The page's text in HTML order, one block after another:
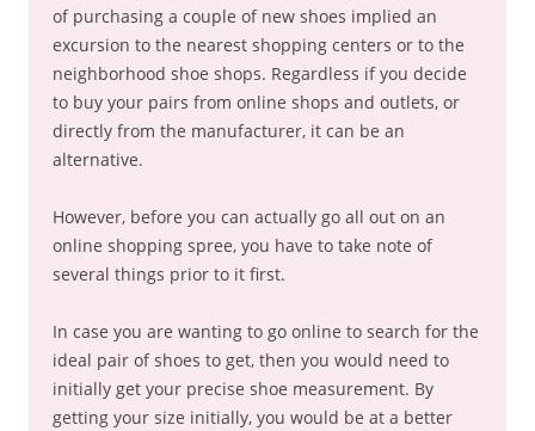
of purchasing a couple of new shoes implied an
excursion to the nearest shopping centers or to the
neighborhood shoe shops. Regardless if you decide
to buy your pairs from online shops and outlets, or
directly from the manufacturer, it can be an
alternative.
However, before you can actually go all out on an
online shopping spree, you have to take note of
several things prior to it first.
In case you are wanting to go online to search for the
ideal pair of shoes to get, then you would need to
initially get your precise shoe measurement. By
getting your size initially, you would be at a better